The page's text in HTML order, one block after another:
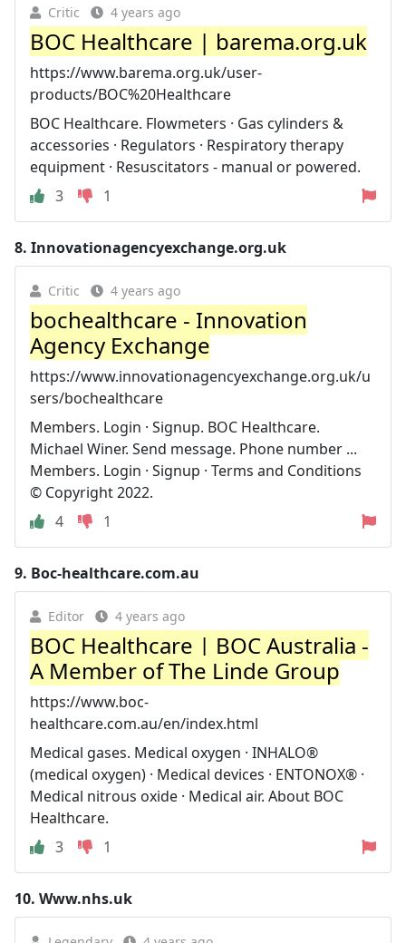
Critic 4 years ago
BOC Healthcare | barema.org.uk
https://www.barema.org.uk/user-
products/BOC%20Healthcare
BOC Healthcare. Flowmeters · Gas cylinders &
accessories · Regulators · Respiratory therapy
equipment · Resuscitators - manual or powered.
3
1
8. Innovationagencyexchange.org.uk
Critic 4 years ago
bochealthcare - Innovation
Agency Exchange
https://www.innovationagencyexchange.org.uk/u
sers/bochealthcare
Members. Login · Signup. BOC Healthcare.
Michael Winer. Send message. Phone number ...
Members. Login · Signup · Terms and Conditions
© Copyright 2022.
4
1
9. Boc-healthcare.com.au
Editor 4 years ago
BOC Healthcare | BOC Australia -
A Member of The Linde Group
https://www.boc-
healthcare.com.au/en/index.html
Medical gases. Medical oxygen · INHALO®
(medical oxygen) · Medical devices · ENTONOX® ·
Medical nitrous oxide · Medical air. About BOC
Healthcare.
3
1
10. Www.nhs.uk